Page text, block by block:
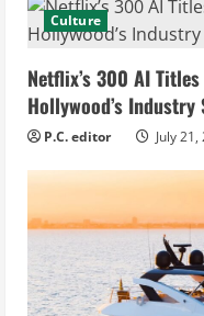
Culture
Netflix’s 300 AI Titles
Hollywood’s Industry
P.C. editor July